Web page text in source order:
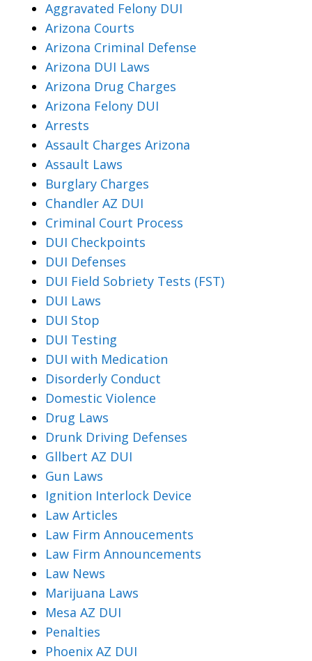
Aggravated Felony DUI
Arizona Courts
Arizona Criminal Defense
Arizona DUI Laws
Arizona Drug Charges
Arizona Felony DUI
Arrests
Assault Charges Arizona
Assault Laws
Burglary Charges
Chandler AZ DUI
Criminal Court Process
DUI Checkpoints
DUI Defenses
DUI Field Sobriety Tests (FST)
DUI Laws
DUI Stop
DUI Testing
DUI with Medication
Disorderly Conduct
Domestic Violence
Drug Laws
Drunk Driving Defenses
Gllbert AZ DUI
Gun Laws
Ignition Interlock Device
Law Articles
Law Firm Annoucements
Law Firm Announcements
Law News
Marijuana Laws
Mesa AZ DUI
Penalties
Phoenix AZ DUI